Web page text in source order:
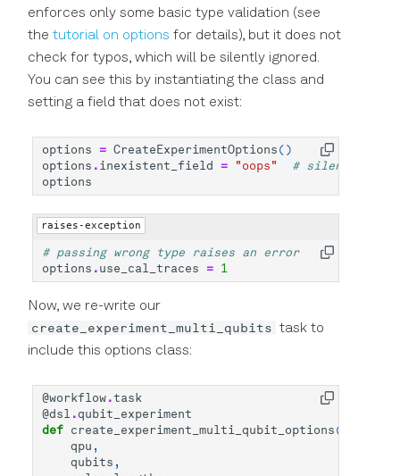
enforces only some basic type validation (see
the tutorial on options for details), but it does not
check for typos, which will be silently ignored.
You can see this by instantiating the class and
setting a field that does not exist:
options = CreateExperimentOptions ()
options . inexistent_field = "oops"
# silently
options
raises-exception
# passing wrong type raises an error
options . use_cal_traces = 1
Now, we re-write our
create_experiment_multi_qubits task to
include this options class:
@workflow .task
@dsl .qubit_experiment
def create_experiment_multi_qubit_options (
qpu ,
qubits ,